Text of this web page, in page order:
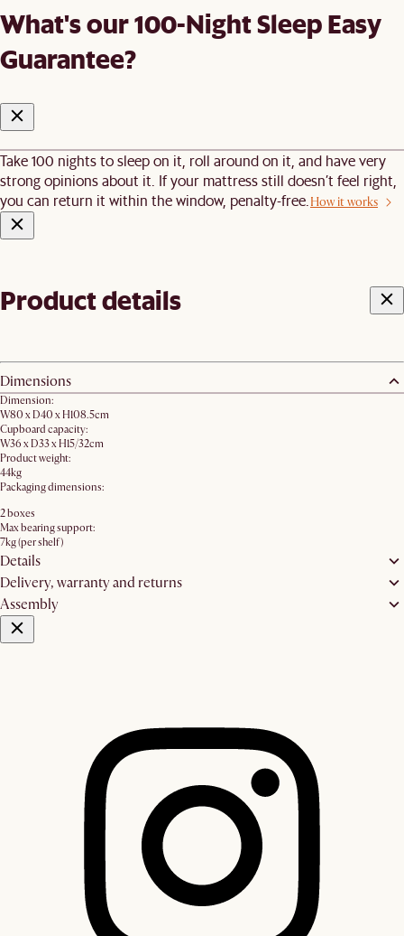
What's our 100-Night Sleep Easy
Guarantee?
Take 100 nights to sleep on it, roll around on it, and have very
strong opinions about it. If your mattress still doesn’t feel right,
you can return it within the window, penalty-free.How it works
Product details
Dimensions
Dimension:
W80 x D40 x H108.5cm
Cupboard capacity:
W36 x D33 x H15/32cm
Product weight:
44kg
Packaging dimensions:
2 boxes
Max bearing support:
7kg (per shelf)
Details
Delivery, warranty and returns
Assembly